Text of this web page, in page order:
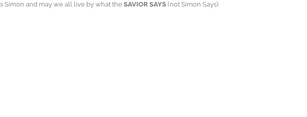
Simon and may we all live by what the SAVIOR SAYS (not Simon Says).